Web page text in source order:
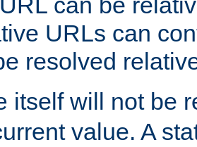
URLs can
resolved
itself will not be
value. A